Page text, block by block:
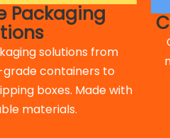
Packaging
solutions from
containers to
boxes. Made with
materials.